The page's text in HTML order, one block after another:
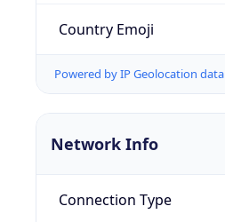
Country Emoji
Powered by IP Geolocation data
Network Info
Connection Type